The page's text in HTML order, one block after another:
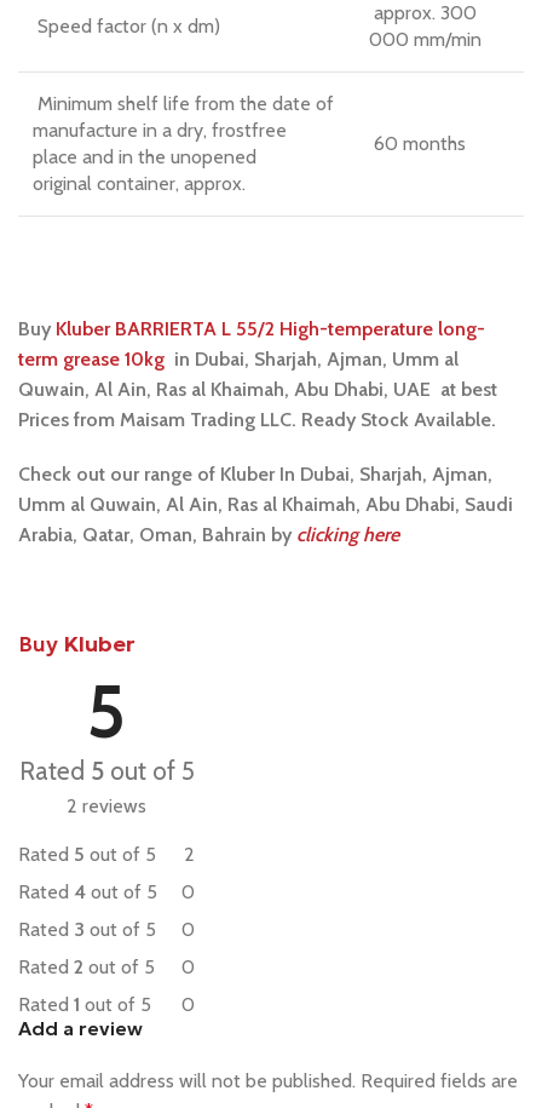
Speed factor (n x dm)
approx. 300
000 mm/min
Minimum shelf life from the date of
manufacture in a dry, frostfree
place and in the unopened
original container, approx.
60 months
Buy Kluber BARRIERTA L 55/2 High-temperature long-
term grease 10kg in Dubai, Sharjah, Ajman, Umm al
Quwain, Al Ain, Ras al Khaimah, Abu Dhabi, UAE at best
Prices from Maisam Trading LLC. Ready Stock Available.
Check out our range of Kluber In Dubai, Sharjah, Ajman,
Umm al Quwain, Al Ain, Ras al Khaimah, Abu Dhabi, Saudi
Arabia, Qatar, Oman, Bahrain by clicking here
Buy Kluber
5
Rated 5out of 5
2 reviews
Rated 5 out of 5
2
Rated 4 out of 5
0
Rated 3 out of 5
0
Rated 2 out of 5
0
Rated 1 out of 5 0
Add a review
Your email address will not be published. Required fields are